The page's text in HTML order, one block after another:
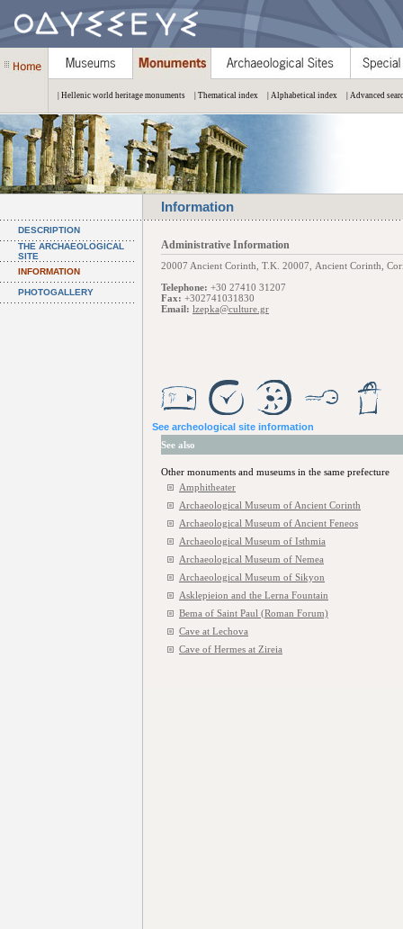
| Hellenic world heritage monuments | Thematical index | Alphabetical index | Advanced
Information
DESCRIPTION
THE ARCHAEOLOGICAL
SITE
INFORMATION
PHOTOGALLERY
Administrative Information
20007 Ancient Corinth, Τ.Κ. 20007, Ancient Corinth,
Telephone: +30 27410 31207
Fax: +302741031830
Email: lzepka@culture.gr
See archeological site information
See also
Other monuments and museums in the same prefecture
Amphitheater
Archaeological Museum of Ancient Corinth
Archaeological Museum of Ancient Feneos
Archaeological Museum of Isthmia
Archaeological Museum of Nemea
Archaeological Museum of Sikyon
Asklepieion and the Lerna Fountain
Bema of Saint Paul (Roman Forum)
Cave at Lechova
Cave of Hermes at Zireia